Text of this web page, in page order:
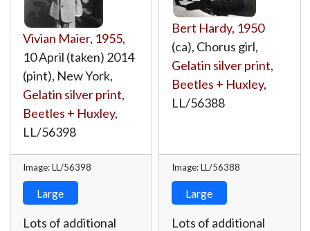
Vivian Maier, 1955,
10 April (taken) 2014
(pint), New York,
Gelatin silver print,
Beetles + Huxley,
LL/56398
Image: LL/56398
Large
Lots of additional
Bert Hardy, 1950
(ca), Chorus girl,
Gelatin silver print,
Beetles + Huxley,
LL/56388
Image: LL/56388
Large
Lots of additional